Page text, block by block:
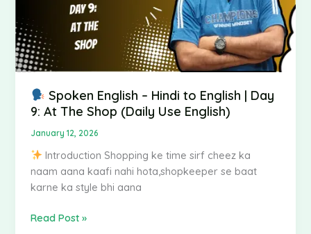
Spoken English – Hindi to English | Day
9: At The Shop (Daily Use English)
January 12, 2026
Introduction Shopping ke time sirf cheez ka
naam aana kaafi nahi hota,shopkeeper se baat
karne ka style bhi aana
At
The
Shop
Use
English)
Read Post »